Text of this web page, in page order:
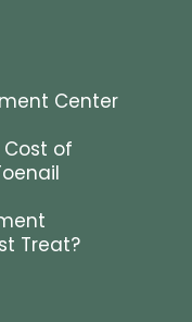
Center
of
Treat?